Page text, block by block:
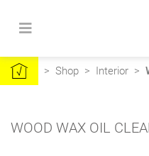
> Shop > Interior >
WOOD WAX OIL